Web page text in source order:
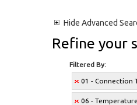
Hide Advanced
Refine your
Filtered By:
01 - Connection
06 -